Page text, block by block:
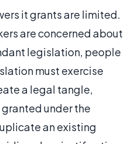
it grants are limited.
are concerned about
legislation, people
must exercise
a legal tangle,
under the
an existing